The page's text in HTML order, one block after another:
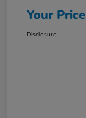
Your Price
Disclosure